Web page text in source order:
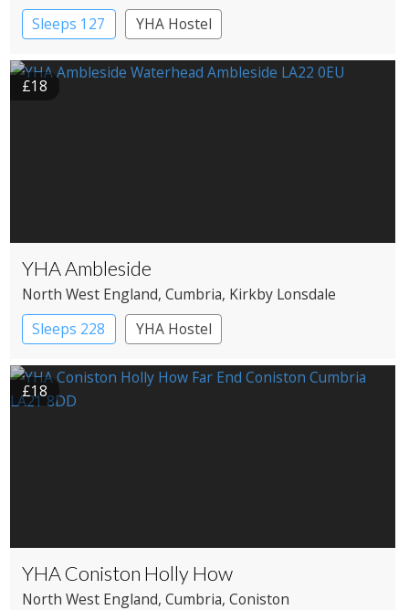
Sleeps 127
YHA Hostel
£18
YHA Ambleside
North West England, Cumbria, Kirkby Lonsdale
Sleeps 228
YHA Hostel
£18
YHA Coniston Holly How
North West England, Cumbria, Coniston